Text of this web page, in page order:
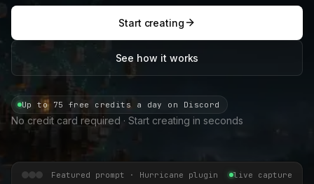
Start creating
See how it works
Up to 75 free credits a day on Discord
No credit card required · Start creating in seconds
Featured prompt · Hurricane plugin live capture